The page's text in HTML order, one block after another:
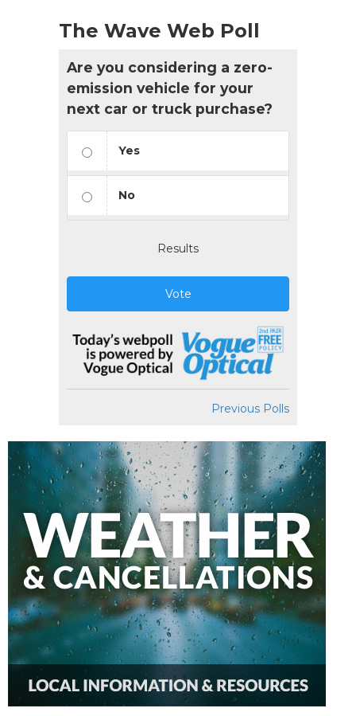
The Wave Web Poll
Are you considering a zero-
emission vehicle for your
next car or truck purchase?
Yes
No
Results
Vote
Previous Polls